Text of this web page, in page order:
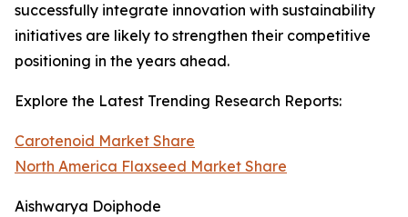
successfully integrate innovation with sustainability
initiatives are likely to strengthen their competitive
positioning in the years ahead.
Explore the Latest Trending Research Reports:
Carotenoid Market Share
North America Flaxseed Market Share
Aishwarya Doiphode